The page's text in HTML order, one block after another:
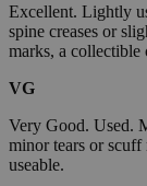
Excellent. Lightly
spine creases or
marks, a collectible
VG
Very Good. Used.
minor tears or scuff
useable.